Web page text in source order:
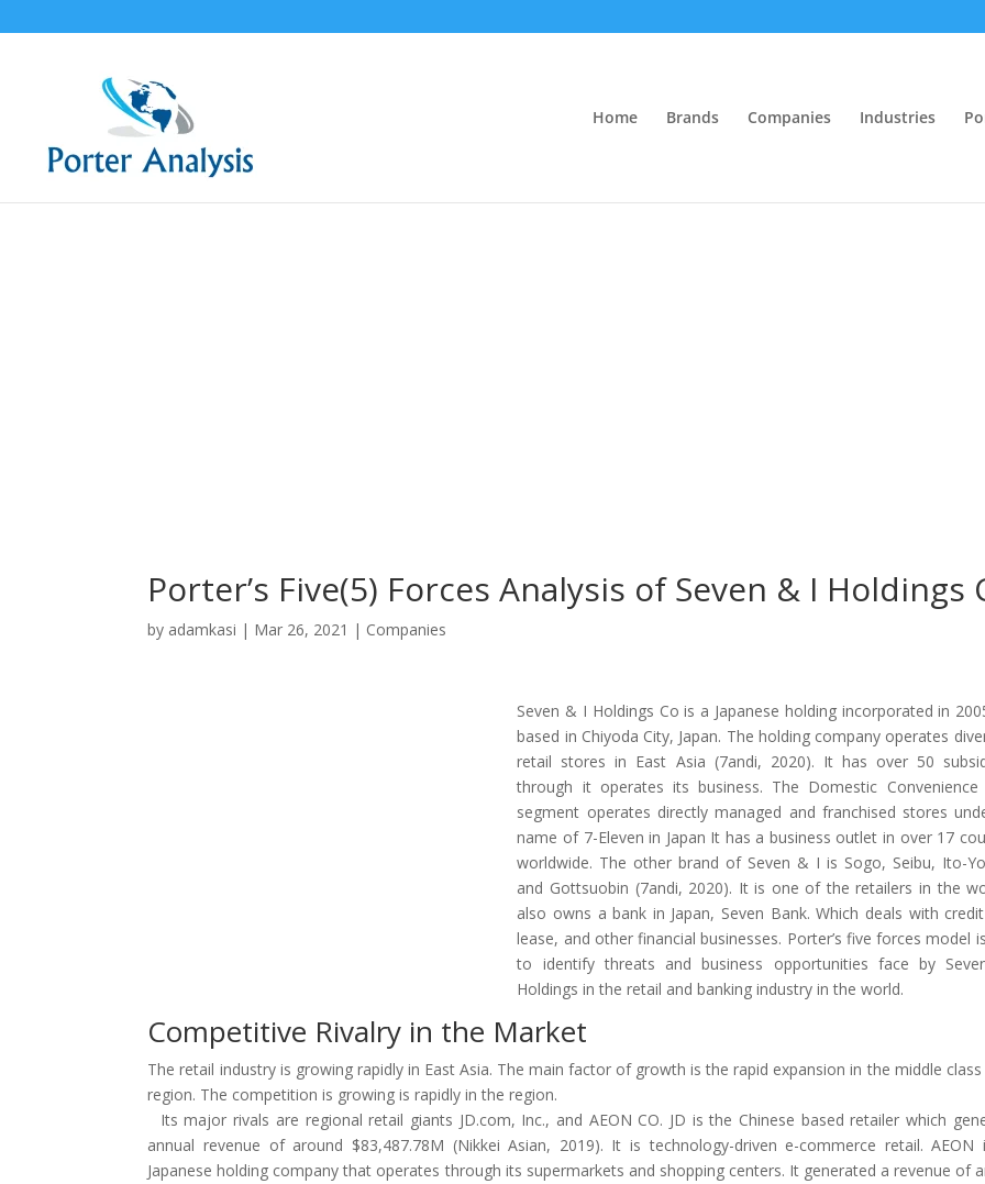
Home Brands Companies Industries
Porter’s Five(5) Forces Analysis of Seven & I Holdings
by adamkasi | Mar 26, 2021 | Companies
Seven & I Holdings Co is a Japanese holding incorporated in
based in Chiyoda City, Japan. The holding company operates
retail stores in East Asia (7andi, 2020). It has over 50
through it operates its business. The Domestic Convenience
segment operates directly managed and franchised stores
name of 7-Eleven in Japan It has a business outlet in over 17
worldwide. The other brand of Seven & I is Sogo, Seibu, Ito-
and Gottsuobin (7andi, 2020). It is one of the retailers in the
also owns a bank in Japan, Seven Bank. Which deals with
lease, and other financial businesses. Porter’s five forces model
to identify threats and business opportunities face by
Holdings in the retail and banking industry in the world.
Competitive Rivalry in the Market
The retail industry is growing rapidly in East Asia. The main factor of growth is the rapid expansion in the middle
region. The competition is growing is rapidly in the region.
Its major rivals are regional retail giants JD.com, Inc., and AEON CO. JD is the Chinese based retailer which
annual revenue of around $83,487.78M (Nikkei Asian, 2019). It is technology-driven e-commerce retail. AEON
Japanese holding company that operates through its supermarkets and shopping centers. It generated a revenue of